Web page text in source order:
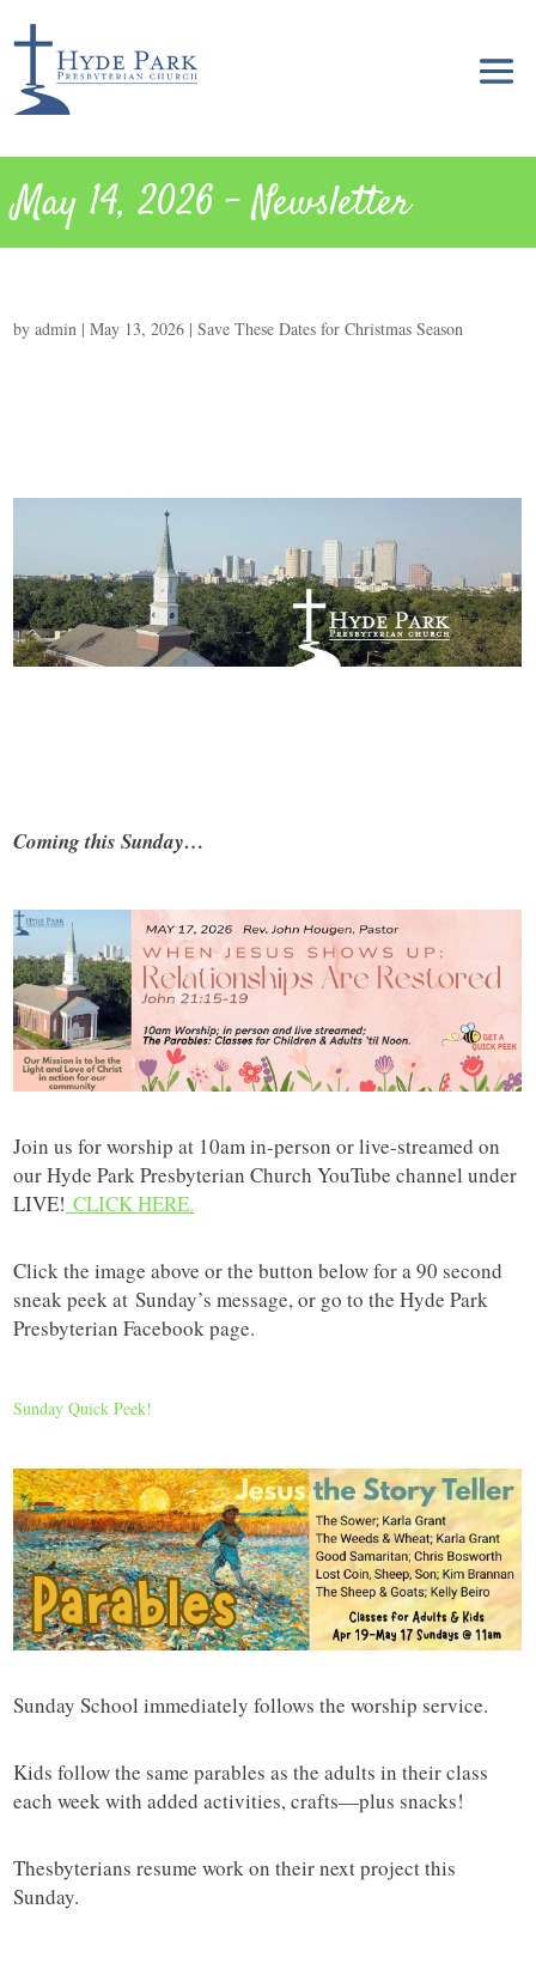
May 14, 2026 – Newsletter
byadmin |May 13, 2026 |Save These Dates for Christmas Season
Coming this Sunday…
Join us for worship at 10am in-person or live-streamed on
our Hyde Park Presbyterian Church YouTube channel under
LIVE! CLICK HERE.
Click the image above or the button below for a 90 second
sneak peek at Sunday’s message, or go to the Hyde Park
Presbyterian Facebook page.
Sunday Quick Peek!
Sunday School immediately follows the worship service.
Kids follow the same parables as the adults in their class
each week with added activities, crafts—plus snacks!
Thesbyterians resume work on their next project this
Sunday.